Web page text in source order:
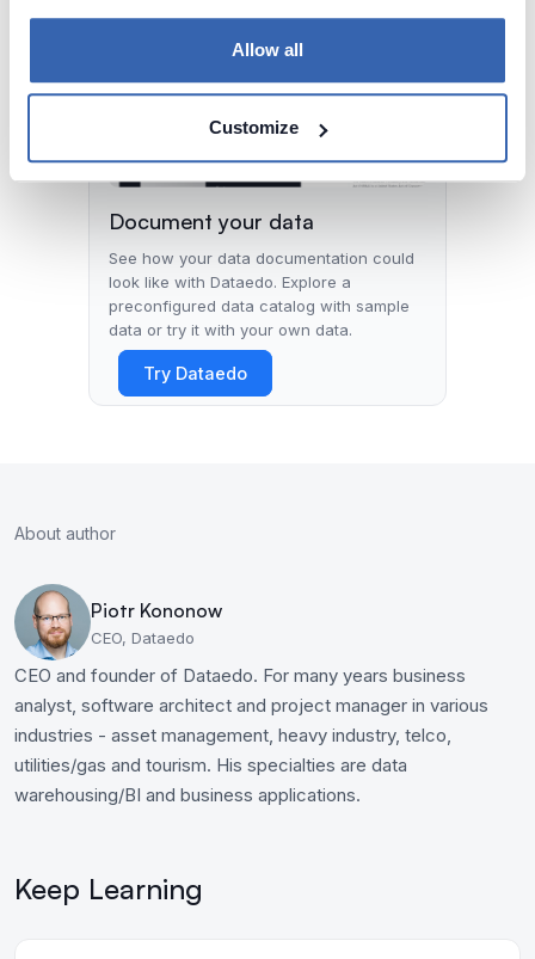
Allow all
Customize
Document your data
See how your data documentation could
look like with Dataedo. Explore a
preconfigured data catalog with sample
data or try it with your own data.
Try Dataedo
About author
Piotr Kononow
CEO, Dataedo
CEO and founder of Dataedo. For many years business
analyst, software architect and project manager in various
industries - asset management, heavy industry, telco,
utilities/gas and tourism. His specialties are data
warehousing/BI and business applications.
Keep Learning